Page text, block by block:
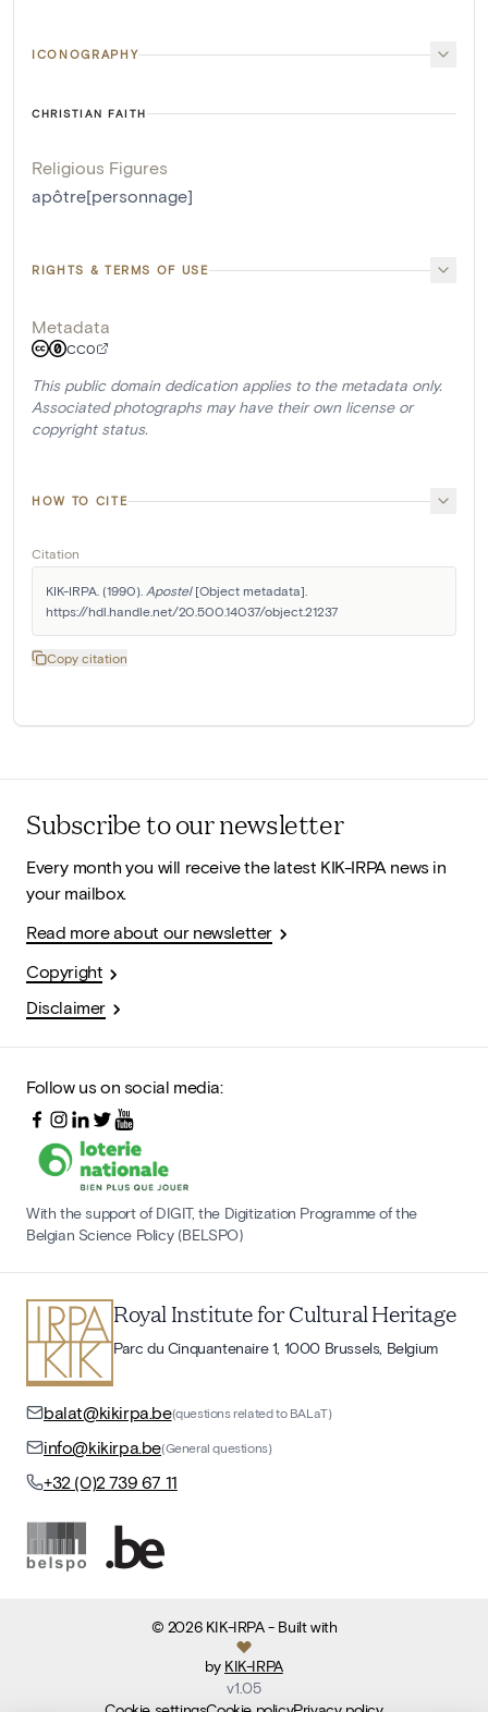
ICONOGRAPHY
CHRISTIAN FAITH
Religious Figures
apôtre[personnage]
RIGHTS & TERMS OF USE
Metadata
CC0
This public domain dedication applies to the metadata only.
Associated photographs may have their own license or
copyright status.
HOW TO CITE
Citation
KIK-IRPA. (1990). Apostel [Object metadata].
https://hdl.handle.net/20.500.14037/object.21237
Copy citation
Subscribe to our newsletter
Every month you will receive the latest KIK-IRPA news in
your mailbox.
Read more about our newsletter
Copyright
Disclaimer
Follow us on social media:
With the support of DIGIT, the Digitization Programme of the
Belgian Science Policy (BELSPO)
Royal Institute for Cultural Heritage
Parc du Cinquantenaire 1, 1000 Brussels, Belgium
balat@kikirpa.be(questions related to BALaT)
info@kikirpa.be(General questions)
+32 (0)2 739 67 11
© 2026 KIK-IRPA- Built with
by KIK-IRPA
v1.05